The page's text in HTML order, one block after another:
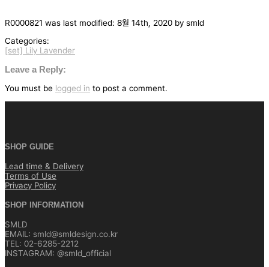
R0000821 was last modified: 8월 14th, 2020 by smld
Categories:
글
탐
색
[set] Lily Lavender
Leave a Reply:
You must be logged in to post a comment.
SHOP GUIDE
Lead time & Delivery
Terms of Use
Privacy Policy
SHOP INFORMATION
SMLD
EMAIL: smld@smldesign.co.kr
TEL: 02-6285-2212
INSTAGRAM: @smld_official